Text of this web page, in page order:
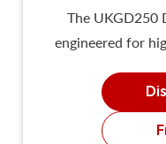
The UKGD250
engineered for